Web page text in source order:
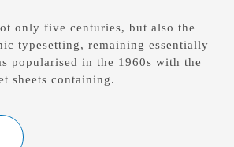
only five centuries, but also the
typesetting, remaining essentially
popularised in the 1960s with the
sheets containing.